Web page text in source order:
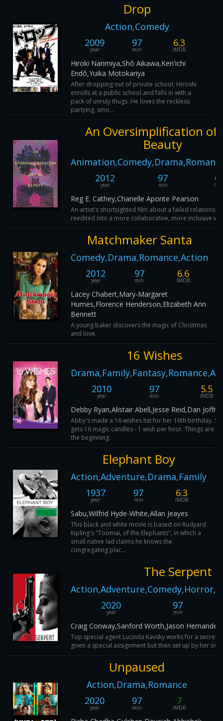
Drop
Action,Comedy
2009
year
97
min
6.3
IMDB
Hiroki Narimiya,Shô Aikawa,Ken'ichi
Endô,Yuika Motokariya
After dropping out of private school, Hiroshi
enrolls at a public school and falls in with a
pack of unruly thugs. He loves the reckless
partying, smo...
An Oversimplification of
Beauty
2012
year
97
min
Reg E. Cathey,Chanelle Aponte Pearson
An artist's shortsighted film about a failed
reedited into a more collaborative, more inclusive
Matchmaker Santa
Comedy,Drama,Romance,Action
2012
year
97
min
6.6
IMDB
Lacey Chabert,Mary-Margaret
Humes,Florence Henderson,Elizabeth Ann
Bennett
A young baker discovers the magic of Christmas
and love.
16 Wishes
2010
year
97
min
5.5
IMDB
Debby Ryan,Alistair Abell,Jesse Reid,Dan Joffre
Abby's made a 16 wishes list for her 16th birthday.
gets 16 magic candles - 1 wish per hour. Things are
the beginning.
Elephant Boy
Action,Adventure,Drama,Family
1937
year
97
min
6.3
IMDB
Sabu,Wilfrid Hyde-White,Allan Jeayes
This black and white movie is based on Rudyard
Kipling's "Toomai, of the Elephants", in which a
small native lad claims he knows the
congregating plac...
The Serpent
2020
year
97
min
Craig Conway,Sanford Worth,Jason Hernandez
Top special agent Lucinda Kavsky works for a secret
given a special assignment but then set up by her
Unpaused
Action,Drama,Romance
2020
year
97
min
7
IMDB